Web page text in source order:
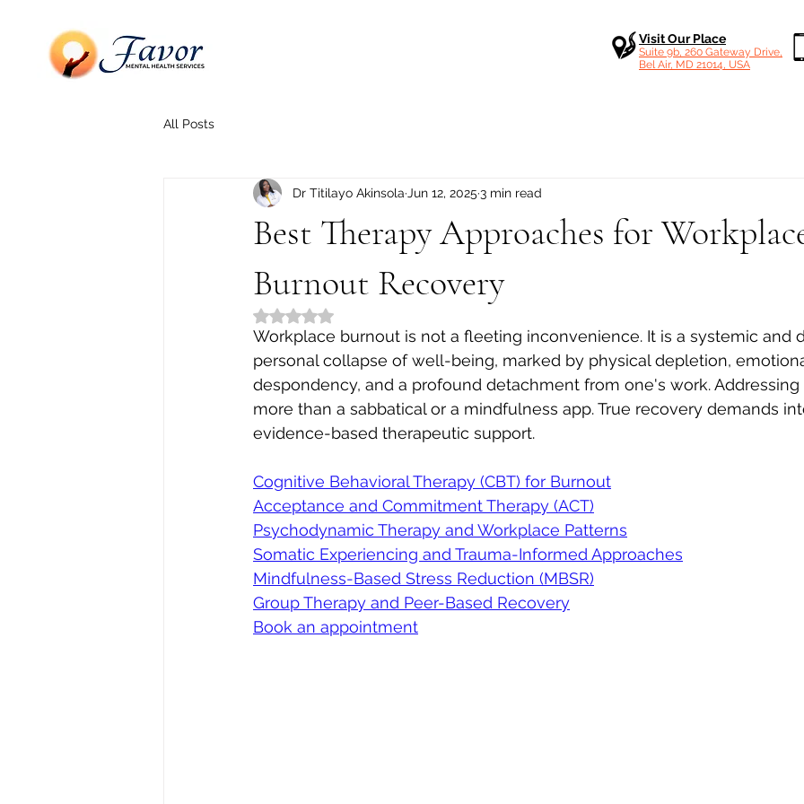
Visit Our Place
Suite 9b, 260 Gateway Drive,
Bel Air, MD 21014, USA
All Posts
Best Therapy Approaches for
Burnout Recovery
Dr Titilayo Akinsola Jun 12, 2025 3 min read
Rated NaN out of 5 stars.
Workplace burnout is not a fleeting inconvenience. It is a systemic and
personal collapse of well-being, marked by physical depletion,
despondency, and a profound detachment from one's work. Addressing
more than a sabbatical or a mindfulness app. True recovery demands
evidence-based therapeutic support.
Cognitive Behavioral Therapy (CBT) for Burnout
Acceptance and Commitment Therapy (ACT)
Psychodynamic Therapy and Workplace Patterns
Somatic Experiencing and Trauma-Informed Approaches
Mindfulness-Based Stress Reduction (MBSR)
Group Therapy and Peer-Based Recovery
Book an appointment